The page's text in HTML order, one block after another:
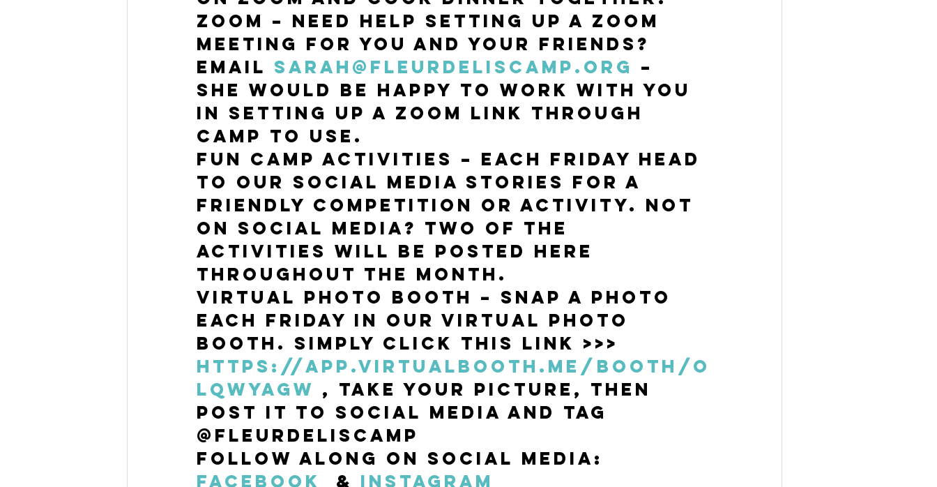
Zoom – Need help setting up a Zoom
meeting for you and your friends?
Email sarah@fleurdeliscamp.org –
she would be happy to work with you
in setting up a Zoom link through
camp to use.
Fun Camp Activities – each Friday head
to our social media stories for a
friendly competition or activity. Not
on social media? Two of the
activities will be posted here
throughout the month.
Virtual Photo Booth – snap a photo
each Friday in our virtual photo
booth. Simply click this link >>>
https://app.virtualbooth.me/booth/O
LqWyAGw , take your picture, then
post it to social media and tag
@fleurdeliscamp
Follow along on Social Media:
Facebook
  &
Instagram